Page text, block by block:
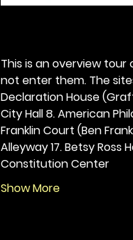
This is an overview
not enter them. The
Declaration House
City Hall 8. American
Franklin Court (Ben
Alleyway 17. Betsy Ross
Constitution Center
Show More